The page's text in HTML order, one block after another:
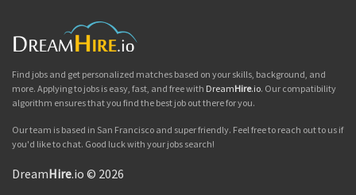
Find jobs and get personalized matches based on your skills, background, and
more. Applying to jobs is easy, fast, and free with DreamHire.io. Our compatibility
algorithm ensures that you find the best job out there for you.
Our team is based in San Francisco and super friendly. Feel free to reach out to us if
you'd like to chat. Good luck with your jobs search!
DreamHire.io © 2026